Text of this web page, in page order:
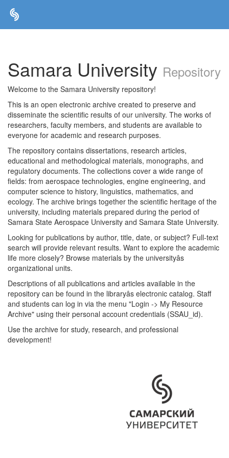
Samara University Repository
Welcome to the Samara University repository!
This is an open electronic archive created to preserve and
disseminate the scientific results of our university. The works of
researchers, faculty members, and students are available to
everyone for academic and research purposes.
The repository contains dissertations, research articles,
educational and methodological materials, monographs, and
regulatory documents. The collections cover a wide range of
fields: from aerospace technologies, engine engineering, and
computer science to history, linguistics, mathematics, and
ecology. The archive brings together the scientific heritage of the
university, including materials prepared during the period of
Samara State Aerospace University and Samara State University.
Looking for publications by author, title, date, or subject? Full-text
search will provide relevant results. Want to explore the academic
life more closely? Browse materials by the universityâs
organizational units.
Descriptions of all publications and articles available in the
repository can be found in the libraryâs electronic catalog. Staff
and students can log in via the menu "Login -> My Resource
Archive" using their personal account credentials (SSAU_id).
Use the archive for study, research, and professional
development!